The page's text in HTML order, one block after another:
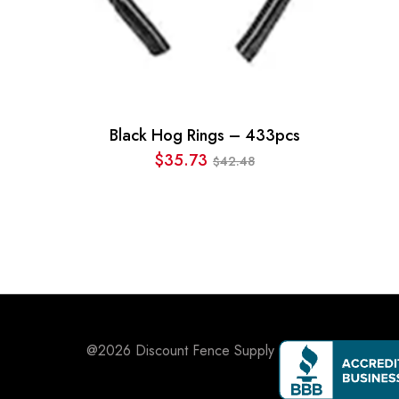
Black Hog Rings – 433pcs
$42.48
Original
$35.73Current
@2026 Discount Fence Supply